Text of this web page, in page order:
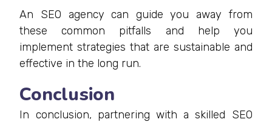
An SEO agency can guide you away from
these common pitfalls and help you
implement strategies that are sustainable and
effective in the long run.
Conclusion
In conclusion, partnering with a skilled SEO